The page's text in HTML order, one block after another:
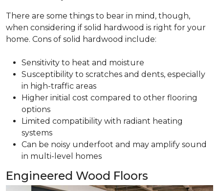
There are some things to bear in mind, though,
when considering if solid hardwood is right for your
home. Cons of solid hardwood include:
Sensitivity to heat and moisture
Susceptibility to scratches and dents, especially
in high-traffic areas
Higher initial cost compared to other flooring
options
Limited compatibility with radiant heating
systems
Can be noisy underfoot and may amplify sound
in multi-level homes
Engineered Wood Floors